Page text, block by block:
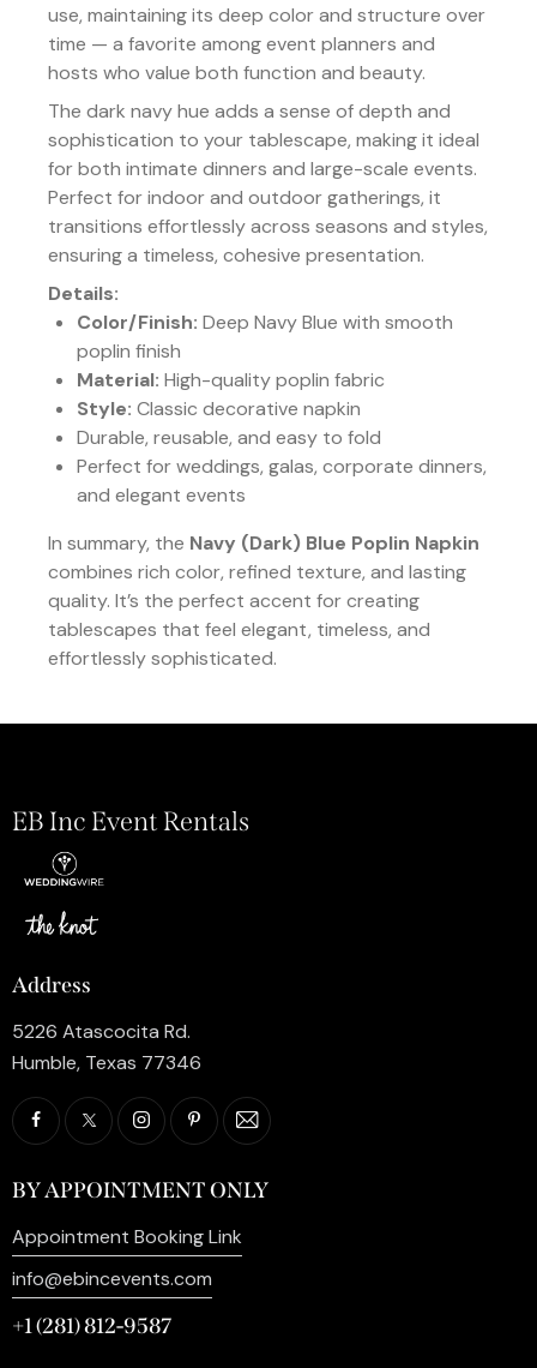
use, maintaining its deep color and structure over
time — a favorite among event planners and
hosts who value both function and beauty.
The dark navy hue adds a sense of depth and
sophistication to your tablescape, making it ideal
for both intimate dinners and large-scale events.
Perfect for indoor and outdoor gatherings, it
transitions effortlessly across seasons and styles,
ensuring a timeless, cohesive presentation.
Details:
Color/Finish: Deep Navy Blue with smooth
poplin finish
Material: High-quality poplin fabric
Style: Classic decorative napkin
Durable, reusable, and easy to fold
Perfect for weddings, galas, corporate dinners,
and elegant events
In summary, the Navy (Dark) Blue Poplin Napkin
combines rich color, refined texture, and lasting
quality. It’s the perfect accent for creating
tablescapes that feel elegant, timeless, and
effortlessly sophisticated.
EB Inc Event Rentals
Address
5226 Atascocita Rd.
Humble, Texas 77346
BY APPOINTMENT ONLY
Appointment Booking Link
info@ebincevents.com
+1 (281) 812-9587